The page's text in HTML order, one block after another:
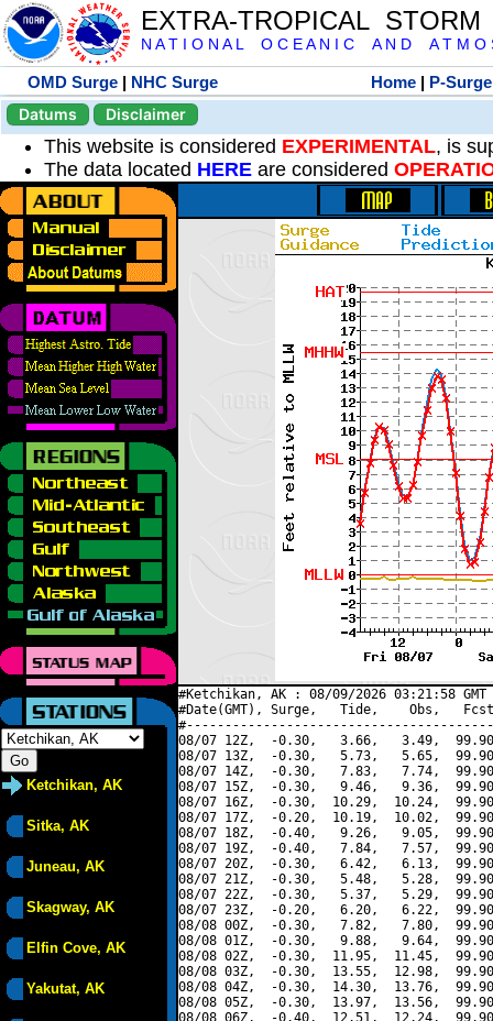
EXTRA-TROPICAL
N A T I O N A L O C E A N I C A N D A T M O
OMD Surge | NHC Surge Home | P-Surge
Datums
Disclaimer
This website is considered EXPERIMENTAL, is
The data located HERE are considered
Ketchikan, AK
Sitka, AK
Juneau, AK
Skagway, AK
Elfin Cove, AK
Yakutat, AK
#Ketchikan, AK : 08/09/2026 03:21:58
#Date(GMT), Surge,   Tide,    Obs,   Fcst,
08/07 12Z,  -0.30,   3.66,   3.49,
08/07 13Z,  -0.30,   5.73,   5.65,
08/07 14Z,  -0.30,   7.83,   7.74,
08/07 15Z,  -0.30,   9.46,   9.36,
08/07 16Z,  -0.30,  10.29,  10.24,
08/07 17Z,  -0.20,  10.19,  10.02,
08/07 18Z,  -0.40,   9.26,   9.05,
08/07 19Z,  -0.40,   7.84,   7.57,
08/07 20Z,  -0.30,   6.42,   6.13,
08/07 21Z,  -0.30,   5.48,   5.28,
08/07 22Z,  -0.30,   5.37,   5.29,
08/07 23Z,  -0.20,   6.20,   6.22,
08/08 00Z,  -0.30,   7.82,   7.80,
08/08 01Z,  -0.30,   9.88,   9.64,
08/08 02Z,  -0.30,  11.95,  11.45,
08/08 03Z,  -0.30,  13.55,  12.98,
08/08 04Z,  -0.30,  14.30,  13.76,
08/08 05Z,  -0.30,  13.97,  13.56,
08/08 06Z,  -0.40,  12.51,  12.24,